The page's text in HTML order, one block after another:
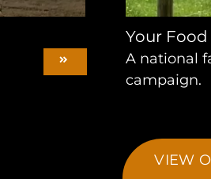
Your
A national
campaign.
VIEW